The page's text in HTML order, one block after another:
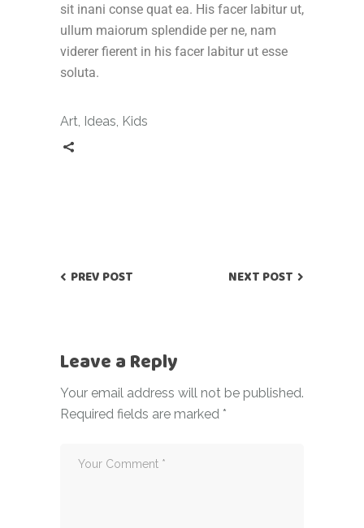
sit inani conse quat ea. His facer labitur ut,
ullum maiorum splendide per ne, nam
viderer fierent in his facer labitur ut esse
soluta.
Art, Ideas, Kids
PREV POST NEXT POST
Leave a Reply
Your email address will not be published.
Required fields are marked *